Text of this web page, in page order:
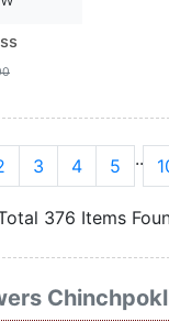
3 4 5 ..
376 Items